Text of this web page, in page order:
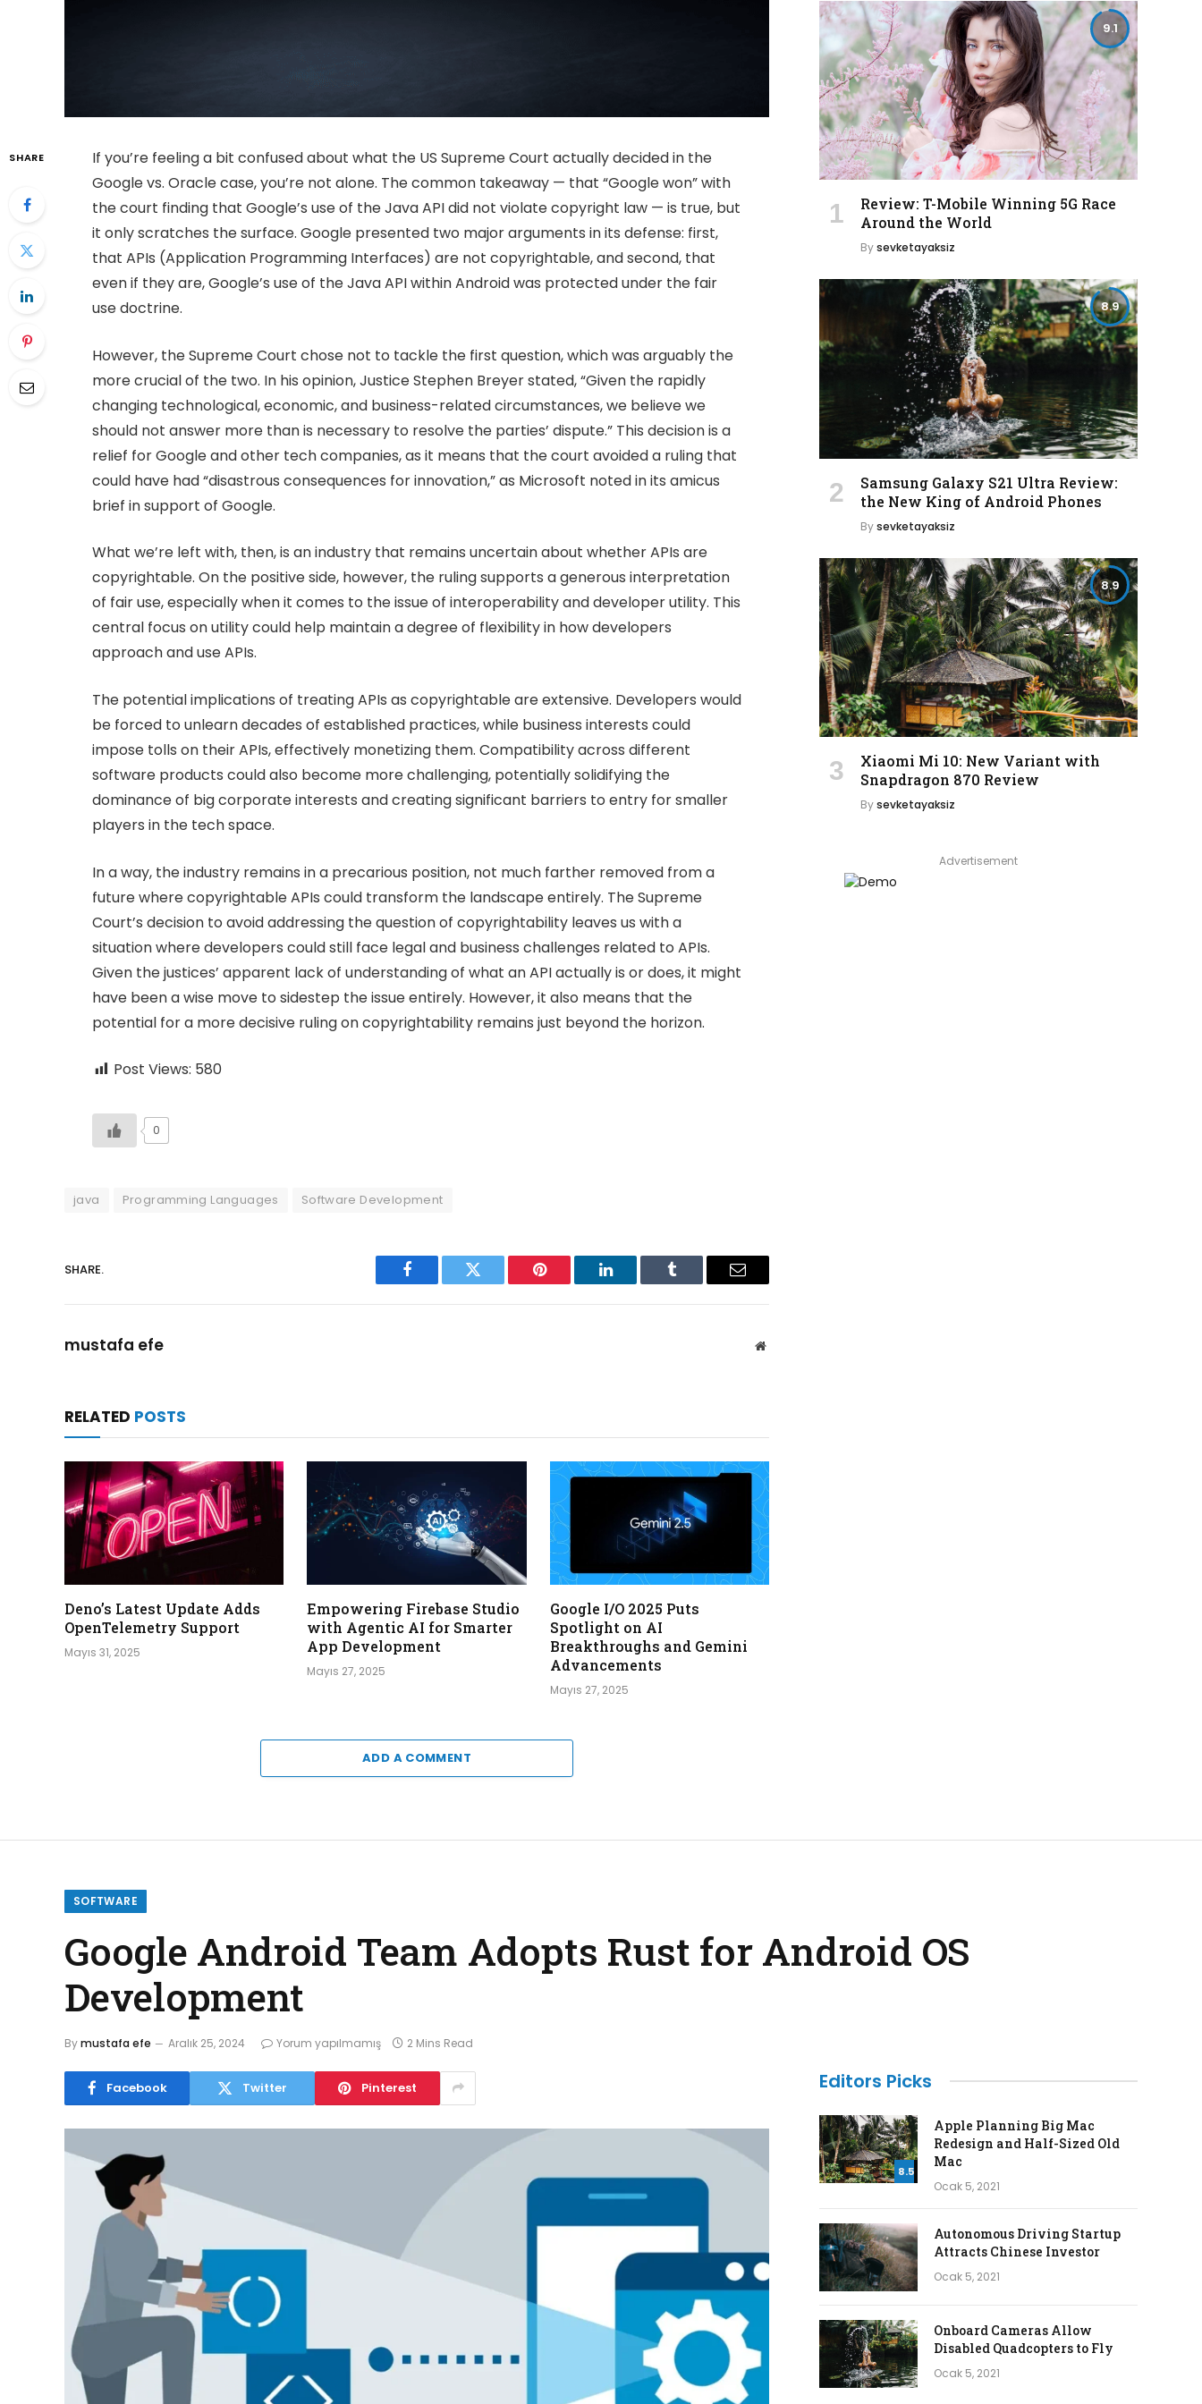
SHARE
If you’re feeling a bit confused about what the US Supreme Court actually decided in the
Google vs. Oracle case, you’re not alone. The common takeaway — that “Google won” with
the court finding that Google’s use of the Java API did not violate copyright law — is true, but
it only scratches the surface. Google presented two major arguments in its defense: first,
that APIs (Application Programming Interfaces) are not copyrightable, and second, that
even if they are, Google’s use of the Java API within Android was protected under the fair
use doctrine.
However, the Supreme Court chose not to tackle the first question, which was arguably the
more crucial of the two. In his opinion, Justice Stephen Breyer stated, “Given the rapidly
changing technological, economic, and business-related circumstances, we believe we
should not answer more than is necessary to resolve the parties’ dispute.” This decision is a
relief for Google and other tech companies, as it means that the court avoided a ruling that
could have had “disastrous consequences for innovation,” as Microsoft noted in its amicus
brief in support of Google.
What we’re left with, then, is an industry that remains uncertain about whether APIs are
copyrightable. On the positive side, however, the ruling supports a generous interpretation
of fair use, especially when it comes to the issue of interoperability and developer utility. This
central focus on utility could help maintain a degree of flexibility in how developers
approach and use APIs.
The potential implications of treating APIs as copyrightable are extensive. Developers would
be forced to unlearn decades of established practices, while business interests could
impose tolls on their APIs, effectively monetizing them. Compatibility across different
software products could also become more challenging, potentially solidifying the
dominance of big corporate interests and creating significant barriers to entry for smaller
players in the tech space.
In a way, the industry remains in a precarious position, not much farther removed from a
future where copyrightable APIs could transform the landscape entirely. The Supreme
Court’s decision to avoid addressing the question of copyrightability leaves us with a
situation where developers could still face legal and business challenges related to APIs.
Given the justices’ apparent lack of understanding of what an API actually is or does, it might
have been a wise move to sidestep the issue entirely. However, it also means that the
potential for a more decisive ruling on copyrightability remains just beyond the horizon.
Post Views: 580
0
java Programming Languages Software Development
SHARE.
Facebook Twitter Pinterest LinkedIn Tumblr Email
mustafa efe Website
RELATED POSTS
Deno’s Latest Update Adds
OpenTelemetry Support
Mayıs 31, 2025
Empowering Firebase Studio
with Agentic AI for Smarter
App Development
Mayıs 27, 2025
Google I/O 2025 Puts
Spotlight on AI
Breakthroughs and Gemini
Advancements
Mayıs 27, 2025
ADD A COMMENT
9.1
Review: T-Mobile Winning 5G Race
Around the World
Bysevketayaksiz
8.9
Samsung Galaxy S21 Ultra Review:
the New King of Android Phones
Bysevketayaksiz
8.9
Xiaomi Mi 10: New Variant with
Snapdragon 870 Review
Bysevketayaksiz
Advertisement
SOFTWARE
Google Android Team Adopts Rust for Android OS
Development
Bymustafa efe Aralık 25, 2024 Yorum yapılmamış 2 Mins Read
Facebook Twitter Pinterest Editors Picks
8.5
Apple Planning Big Mac
Redesign and Half-Sized Old
Mac
Ocak 5, 2021
Autonomous Driving Startup
Attracts Chinese Investor
Ocak 5, 2021
Onboard Cameras Allow
Disabled Quadcopters to Fly
Ocak 5, 2021